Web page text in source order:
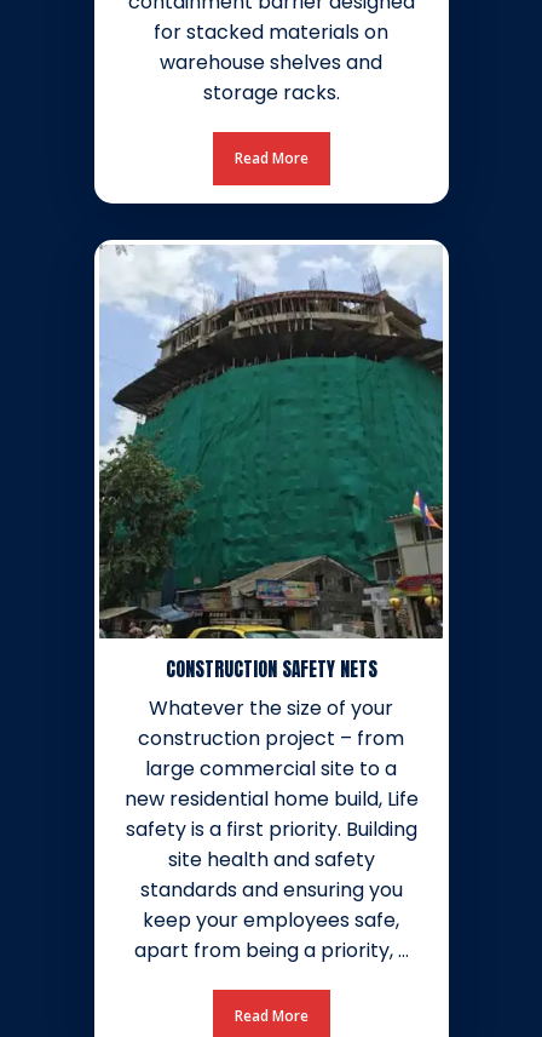
for stacked materials on
warehouse shelves and
storage racks.
Read More
CONSTRUCTION SAFETY NETS
Whatever the size of your
construction project – from
large commercial site to a
new residential home build, Life
safety is a first priority. Building
site health and safety
standards and ensuring you
keep your employees safe,
apart from being a priority, …
Read More